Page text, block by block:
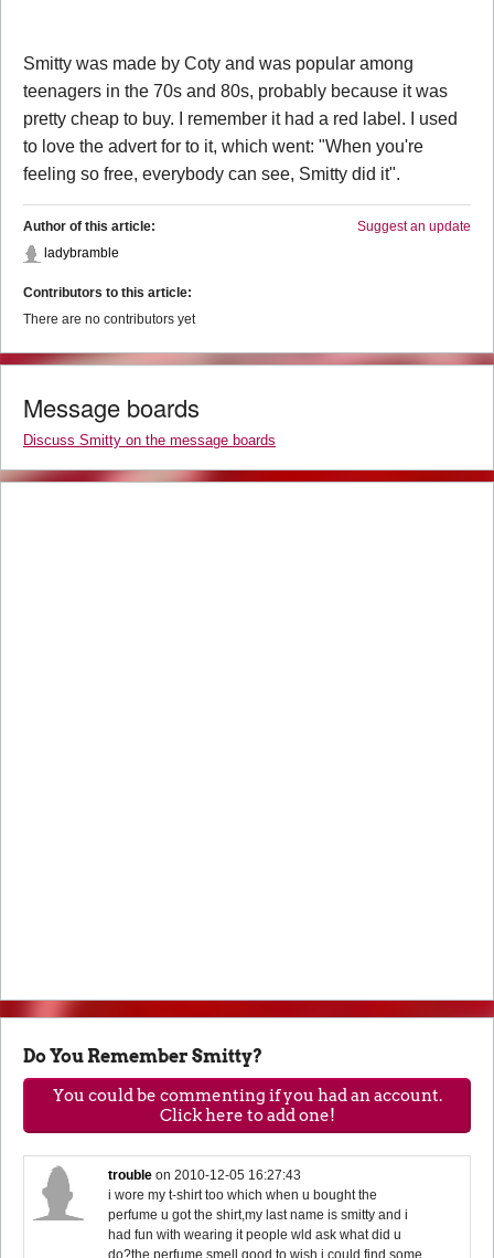
Smitty was made by Coty and was popular among
teenagers in the 70s and 80s, probably because it was
pretty cheap to buy. I remember it had a red label. I used
to love the advert for to it, which went: "When you're
feeling so free, everybody can see, Smitty did it".
Suggest an update
Author of this article:
ladybramble
Contributors to this article:
There are no contributors yet
Message boards
Discuss Smitty on the message boards
Do You Remember Smitty?
You could be commenting if you had an account.
Click here to add one!
trouble on2010-12-05 16:27:43
i wore my t-shirt too which when u bought the
perfume u got the shirt,my last name is smitty and i
had fun with wearing it people wld ask what did u
do?the perfume smell good to.wish i could find some